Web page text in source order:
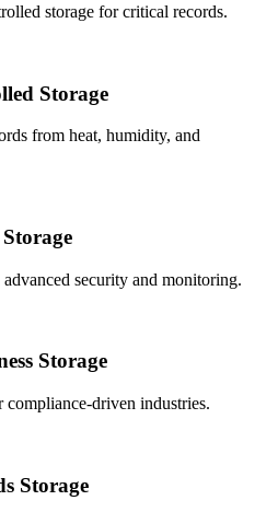
storage for critical records.
Storage
from heat, humidity, and
security and monitoring.
Storage
compliance-driven industries.
Storage